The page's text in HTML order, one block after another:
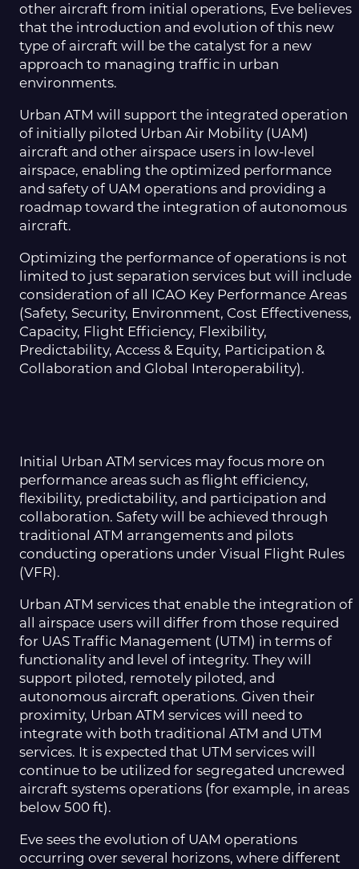
other aircraft from initial operations, Eve believes
that the introduction and evolution of this new
type of aircraft will be the catalyst for a new
approach to managing traffic in urban
environments.
Urban ATM will support the integrated operation
of initially piloted Urban Air Mobility (UAM)
aircraft and other airspace users in low-level
airspace, enabling the optimized performance
and safety of UAM operations and providing a
roadmap toward the integration of autonomous
aircraft.
Optimizing the performance of operations is not
limited to just separation services but will include
consideration of all ICAO Key Performance Areas
(Safety, Security, Environment, Cost Effectiveness,
Capacity, Flight Efficiency, Flexibility,
Predictability, Access & Equity, Participation &
Collaboration and Global Interoperability).
Initial Urban ATM services may focus more on
performance areas such as flight efficiency,
flexibility, predictability, and participation and
collaboration. Safety will be achieved through
traditional ATM arrangements and pilots
conducting operations under Visual Flight Rules
(VFR).
Urban ATM services that enable the integration of
all airspace users will differ from those required
for UAS Traffic Management (UTM) in terms of
functionality and level of integrity. They will
support piloted, remotely piloted, and
autonomous aircraft operations. Given their
proximity, Urban ATM services will need to
integrate with both traditional ATM and UTM
services. It is expected that UTM services will
continue to be utilized for segregated uncrewed
aircraft systems operations (for example, in areas
below 500 ft).
Eve sees the evolution of UAM operations
occurring over several horizons, where different